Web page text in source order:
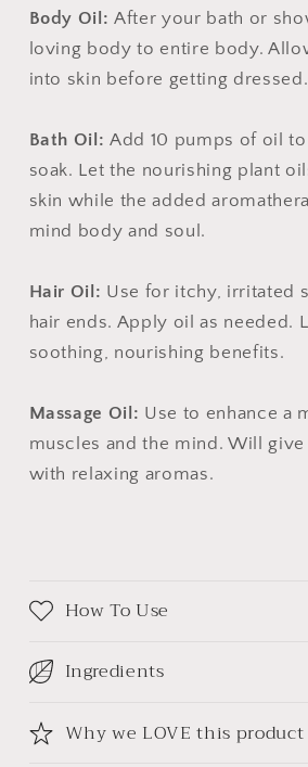
Body Oil: After your bath or
loving body to entire body.
into skin before getting dressed.
Bath Oil: Add 10 pumps of oil
soak. Let the nourishing plant
skin while the added
mind body and soul.
Hair Oil: Use for itchy, irritated
hair ends. Apply oil as needed.
soothing, nourishing benefits.
Massage Oil: Use to enhance a
muscles and the mind. Will
with relaxing aromas.
How To Use
Ingredients
Why we LOVE this product